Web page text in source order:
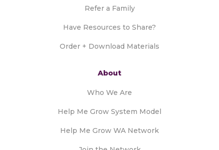
Refer a Family
Have Resources to Share?
Order + Download Materials
About
Who We Are
Help Me Grow System Model
Help Me Grow WA Network